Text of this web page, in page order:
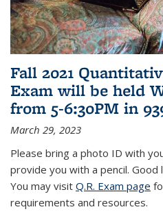
Fall 2021
Exam will be held
from 5-6:30PM in
March 29, 2023
Please bring a photo ID with
provide you with a pencil. Good
You may visit Q.R. Exam page
requirements and resources.